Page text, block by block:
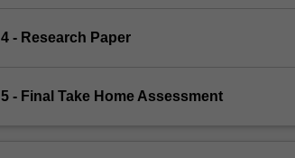
4 - Research Paper
5 - Final Take Home Assessment